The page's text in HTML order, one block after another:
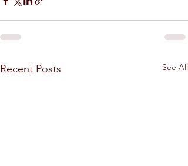
Recent Posts See All